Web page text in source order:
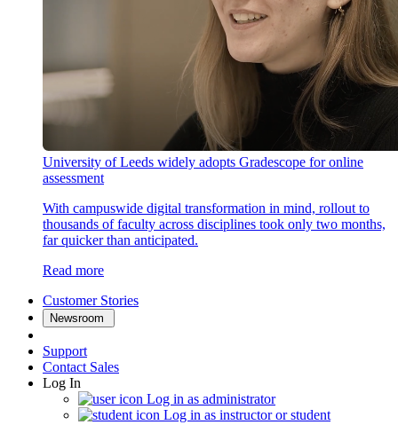
University of Leeds widely adopts Gradescope for online
assessment
With campuswide digital transformation in mind, rollout to
thousands of faculty across disciplines took only two months,
far quicker than anticipated.
Read more
Customer Stories
Newsroom
Support
Contact Sales
Log In
Log in as administrator
Log in as instructor or student